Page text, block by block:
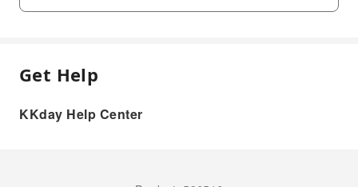
ensuring comfort while exploring the UNESCO World
Heritage Site, including iconic stops at Sung Sot Cave,
4. What distinguishes the Ha Long Heritage
FAQ
1. What swimming opportunities are available
Get Help
KKday Help Center